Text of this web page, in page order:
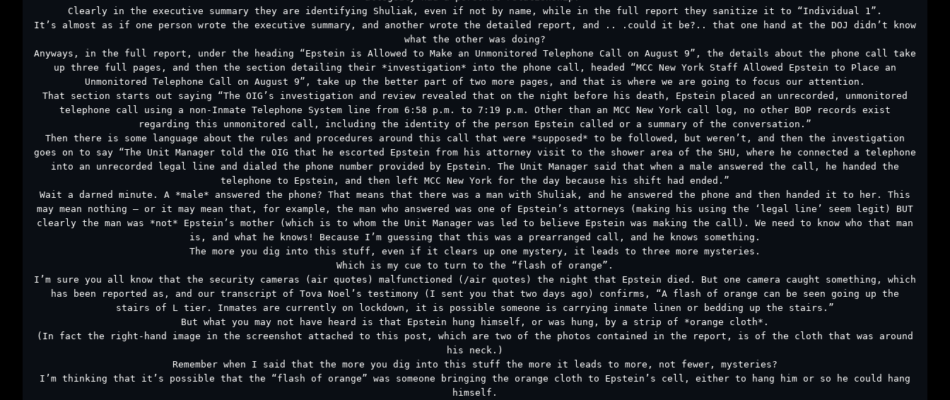
Clearly in the executive summary they are identifying Shuliak, even if not by name, while in the full report they sanitize it to “Individual 1”.
It’s almost as if one person wrote the executive summary, and another wrote the detailed report, and .. .could it be?.. that one hand at the DOJ didn’t know
what the other was doing?
Anyways, in the full report, under the heading “Epstein is Allowed to Make an Unmonitored Telephone Call on August 9”, the details about the phone call take
up three full pages, and then the section detailing their *investigation* into the phone call, headed “MCC New York Staff Allowed Epstein to Place an
Unmonitored Telephone Call on August 9”, take up the better part of two more pages, and that is where we are going to focus our attention.
That section starts out saying “The OIG’s investigation and review revealed that on the night before his death, Epstein placed an unrecorded, unmonitored
telephone call using a non-Inmate Telephone System line from 6:58 p.m. to 7:19 p.m. Other than an MCC New York call log, no other BOP records exist
regarding this unmonitored call, including the identity of the person Epstein called or a summary of the conversation.”
Then there is some language about the rules and procedures around this call that were *supposed* to be followed, but weren’t, and then the investigation
goes on to say “The Unit Manager told the OIG that he escorted Epstein from his attorney visit to the shower area of the SHU, where he connected a telephone
into an unrecorded legal line and dialed the phone number provided by Epstein. The Unit Manager said that when a male answered the call, he handed the
telephone to Epstein, and then left MCC New York for the day because his shift had ended.”
Wait a darned minute. A *male* answered the phone? That means that there was a man with Shuliak, and he answered the phone and then handed it to her. This
may mean nothing – or it may mean that, for example, the man who answered was one of Epstein’s attorneys (making his using the ‘legal line’ seem legit) BUT
clearly the man was *not* Epstein’s mother (which is to whom the Unit Manager was led to believe Epstein was making the call). We need to know who that man
is, and what he knows! Because I’m guessing that this was a prearranged call, and he knows something.
The more you dig into this stuff, even if it clears up one mystery, it leads to three more mysteries.
Which is my cue to turn to the “flash of orange”.
I’m sure you all know that the security cameras (air quotes) malfunctioned (/air quotes) the night that Epstein died. But one camera caught something, which
has been reported as, and our transcript of Tova Noel’s testimony (I sent you that two days ago) confirms, “A flash of orange can be seen going up the
stairs of L tier. Inmates are currently on lockdown, it is possible someone is carrying inmate linen or bedding up the stairs.”
But what you may not have heard is that Epstein hung himself, or was hung, by a strip of *orange cloth*.
(In fact the right-hand image in the screenshot attached to this post, which are two of the photos contained in the report, is of the cloth that was around
his neck.)
Remember when I said that the more you dig into this stuff the more it leads to more, not fewer, mysteries?
I’m thinking that it’s possible that the “flash of orange” was someone bringing the orange cloth to Epstein’s cell, either to hang him or so he could hang
himself.